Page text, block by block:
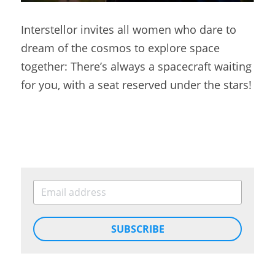
Interstellor invites all women who dare to
dream of the cosmos to explore space
together: There’s always a spacecraft waiting
for you, with a seat reserved under the stars!
SUBSCRIBE